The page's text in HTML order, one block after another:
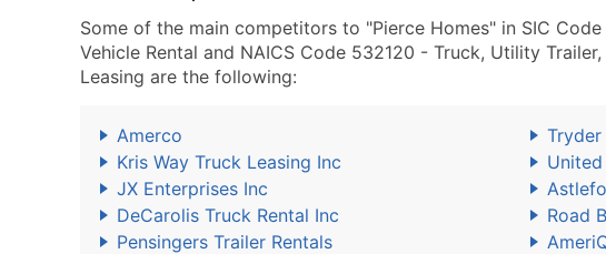
Some of the main competitors to "Pierce Homes" in SIC
Vehicle Rental and NAICS Code 532120 - Truck, Utility
Leasing are the following:
Amerco
Tryder
Kris Way Truck Leasing Inc
United
JX Enterprises Inc
DeCarolis Truck Rental Inc
Road
Pensingers Trailer Rentals